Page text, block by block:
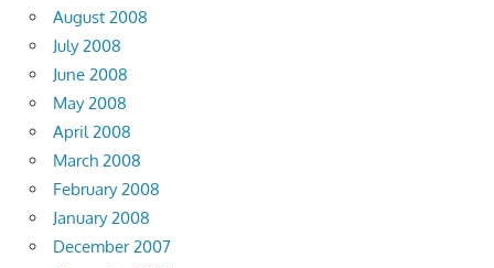
August 2008
July 2008
June 2008
May 2008
April 2008
March 2008
February 2008
January 2008
December 2007